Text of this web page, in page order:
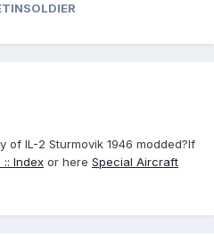
of IL-2 Sturmovik 1946 modded?If
Index or here Special Aircraft